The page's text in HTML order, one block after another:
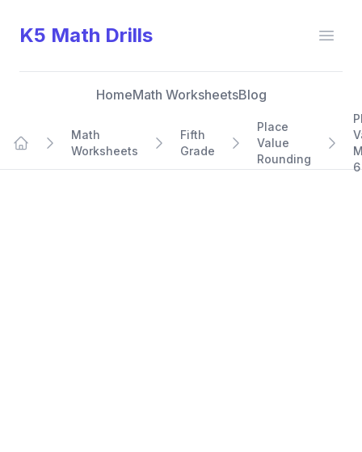
K5 Math Drills
HomeMath WorksheetsBlog
Math
Worksheets
Fifth
Grade
Place
Value
Rounding